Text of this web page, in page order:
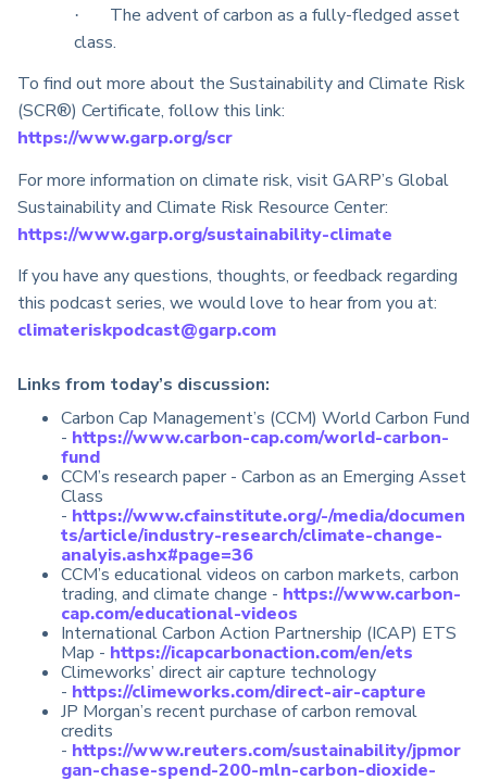
·
The advent of carbon as a fully-fledged asset
class.
To find out more about the Sustainability and Climate Risk
(SCR®) Certificate, follow this link:
https://www.garp.org/scr
For more information on climate risk, visit GARP’s Global
Sustainability and Climate Risk Resource Center:
https://www.garp.org/sustainability-climate
If you have any questions, thoughts, or feedback regarding
this podcast series, we would love to hear from you at:
climateriskpodcast@garp.com
Links from today’s discussion:
Carbon Cap Management’s (CCM) World Carbon Fund
- https://www.carbon-cap.com/world-carbon-
fund
CCM’s research paper - Carbon as an Emerging Asset
Class
- https://www.cfainstitute.org/-/media/documen
ts/article/industry-research/climate-change-
analyis.ashx#page=36
CCM’s educational videos on carbon markets, carbon
trading, and climate change - https://www.carbon-
cap.com/educational-videos
International Carbon Action Partnership (ICAP) ETS
Map - https://icapcarbonaction.com/en/ets
Climeworks’ direct air capture technology
- https://climeworks.com/direct-air-capture
JP Morgan’s recent purchase of carbon removal
credits
- https://www.reuters.com/sustainability/jpmor
gan-chase-spend-200-mln-carbon-dioxide-